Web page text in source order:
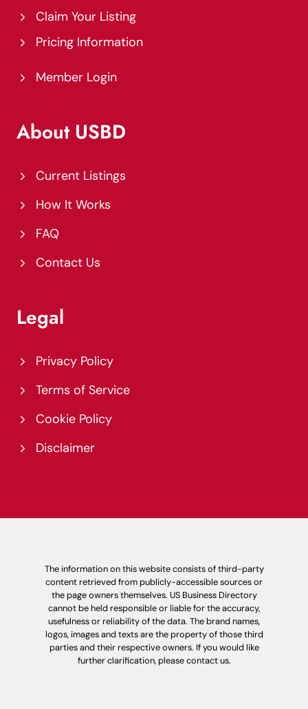
Claim Your Listing
Pricing Information
Member Login
About USBD
Current Listings
How It Works
FAQ
Contact Us
Legal
Privacy Policy
Terms of Service
Cookie Policy
Disclaimer
The information on this website consists of third-party
content retrieved from publicly-accessible sources or
the page owners themselves. US Business Directory
cannot be held responsible or liable for the accuracy,
usefulness or reliability of the data. The brand names,
logos, images and texts are the property of those third
parties and their respective owners. If you would like
further clarification, please contact us.